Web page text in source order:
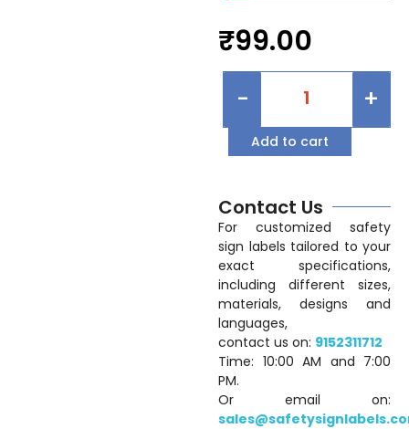
₹99.00
- +
Add to cart
Contact Us
For customized safety
sign labels tailored to your
exact specifications,
including different sizes,
materials, designs and
languages,
contact us on: 9152311712
Time: 10:00 AM and 7:00
PM.
Or email on: